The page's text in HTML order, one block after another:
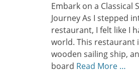
Embark on a Classical
Journey As I stepped
restaurant, I felt like I
world. This restaurant
wooden sailing ship,
board Read More …